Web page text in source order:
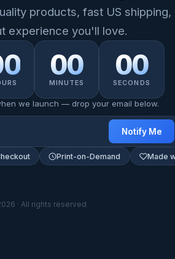
products, fast US shipping,
experience you'll love.
00
MINUTES
00
SECONDS
we launch — drop your email below.
Notify Me
Print-on-Demand Made
· All rights reserved